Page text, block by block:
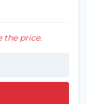
the price.